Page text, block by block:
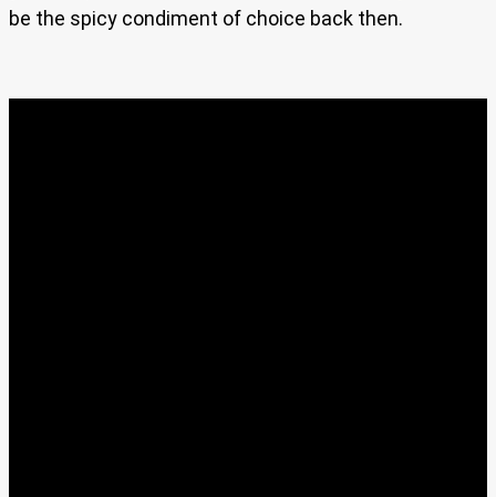
be the spicy condiment of choice back then.